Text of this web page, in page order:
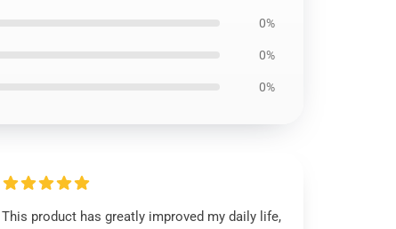
0%
0%
0%
This product has greatly improved my daily life,